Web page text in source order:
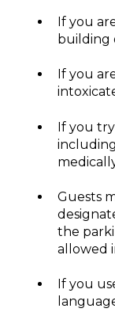
If you
building
If you
If you
Guests
the
allowed
If you